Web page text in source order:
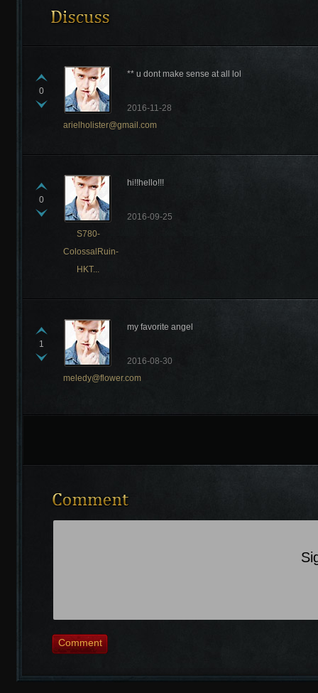
Recently Comments
0
arielholister@gmail.com
** u dont make sense at all lol
2016-11-28
0
S780-
ColossalRuin-
HKT...
hi!!hello!!!
2016-09-25
1
meledy@flower.com
my favorite angel
2016-08-30
Comment